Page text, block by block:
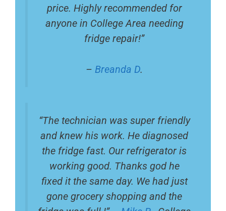
price. Highly recommended for
anyone in College Area needing
fridge repair!”
– Breanda D.
“The technician was super friendly
and knew his work. He diagnosed
the fridge fast. Our refrigerator is
working good. Thanks god he
fixed it the same day. We had just
gone grocery shopping and the